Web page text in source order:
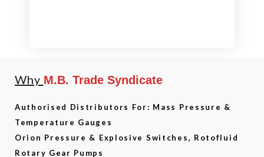
Why M.B. Trade Syndicate
Authorised Distributors For: Mass Pressure &
Temperature Gauges
Orion Pressure & Explosive Switches, Rotofluid
Rotary Gear Pumps